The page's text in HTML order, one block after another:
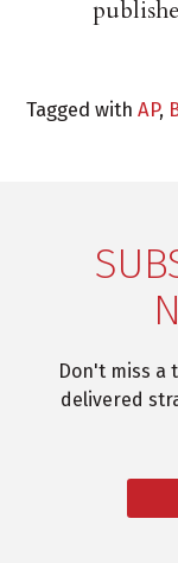
Tagged withAP,
Don't miss a
delivered